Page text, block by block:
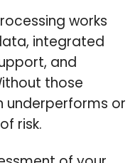
works
integrated
and
those
underperforms or
risk.